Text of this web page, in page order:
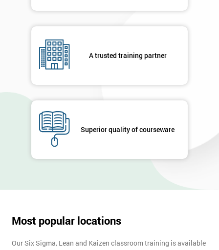
A trusted training partner
Superior quality of courseware
Most popular locations
Our Six Sigma, Lean and Kaizen classroom training is available